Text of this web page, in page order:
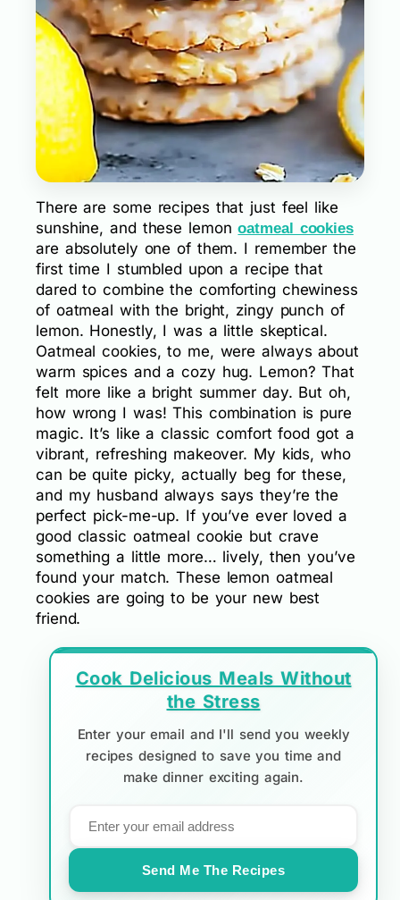
There are some recipes that just feel like
sunshine, and these lemonoatmeal cookies
are absolutely one of them. I remember the
first time I stumbled upon a recipe that
dared to combine the comforting chewiness
of oatmeal with the bright, zingy punch of
lemon. Honestly, I was a little skeptical.
Oatmeal cookies, to me, were always about
warm spices and a cozy hug. Lemon? That
felt more like a bright summer day. But oh,
how wrong I was! This combination is pure
magic. It’s like a classic comfort food got a
vibrant, refreshing makeover. My kids, who
can be quite picky, actually beg for these,
and my husband always says they’re the
perfect pick-me-up. If you’ve ever loved a
good classic oatmeal cookie but crave
something a little more… lively, then you’ve
found your match. These lemon oatmeal
cookies are going to be your new best
friend.
Cook Delicious Meals Without
the Stress
Enter your email and I'll send you weekly
recipes designed to save you time and
make dinner exciting again.
Send Me The Recipes